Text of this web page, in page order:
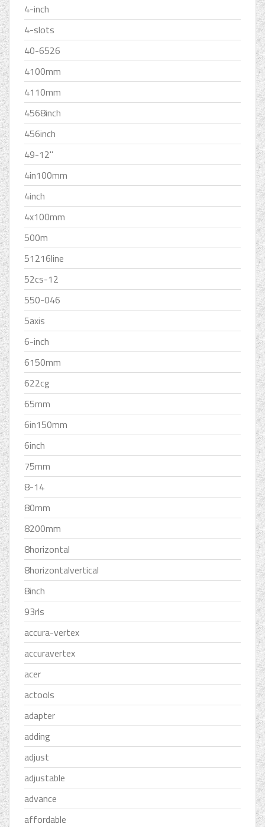
4-inch
4-slots
40-6526
4100mm
4110mm
4568inch
456inch
49-12''
4in100mm
4inch
4x100mm
500m
51216line
52cs-12
550-046
5axis
6-inch
6150mm
622cg
65mm
6in150mm
6inch
75mm
8-14
80mm
8200mm
8horizontal
8horizontalvertical
8inch
93rls
accura-vertex
accuravertex
acer
actools
adapter
adding
adjust
adjustable
advance
affordable